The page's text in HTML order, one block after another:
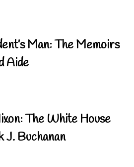
Man: The Memoirs
Aide
The White House
J. Buchanan